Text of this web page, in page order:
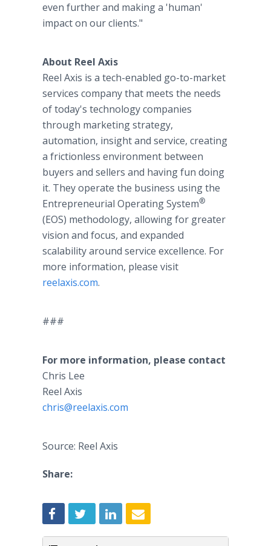
even further and making a 'human'
impact on our clients."
About Reel Axis
Reel Axis is a tech-enabled go-to-market
services company that meets the needs
of today's technology companies
through marketing strategy,
automation, insight and service, creating
a frictionless environment between
buyers and sellers and having fun doing
it. They operate the business using the
Entrepreneurial Operating System®
(EOS) methodology, allowing for greater
vision and focus, and expanded
scalability around service excellence. For
more information, please visit
reelaxis.com.
###
For more information, please contact
Chris Lee
Reel Axis
chris@reelaxis.com
Source: Reel Axis
Share: